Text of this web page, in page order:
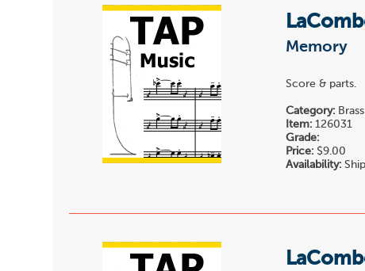
Memory
Score & parts.
Category:
Item: 126031
Grade:
Price: $9.00
Availability: